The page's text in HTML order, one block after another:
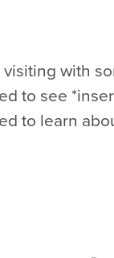
with
to see
to learn